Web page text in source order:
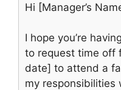
Hi [Manager’s
I hope you’re
to request time off
date] to attend a
my responsibilities